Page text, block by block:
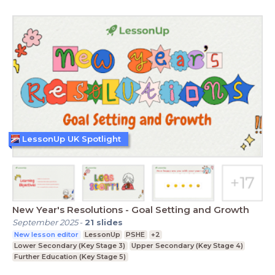
New Year's Resolutions - Goal Setting and Growth
September 2025- 21 slides
New lesson editor LessonUp PSHE
+2
Lower Secondary (Key Stage 3)
Upper Secondary (Key Stage 4)
Further Education (Key Stage 5)
LessonUp UK Spotlight